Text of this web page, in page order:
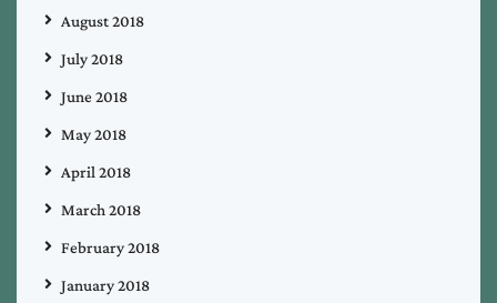
August 2018
July 2018
June 2018
May 2018
April 2018
March 2018
February 2018
January 2018